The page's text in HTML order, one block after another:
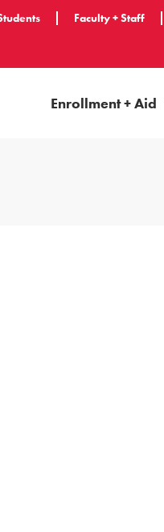
Faculty + Staff
Enrollment + Aid